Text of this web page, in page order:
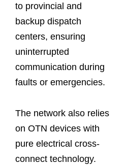
to provincial and
backup dispatch
centers, ensuring
uninterrupted
communication during
faults or emergencies.
The network also relies
on OTN devices with
pure electrical cross-
connect technology.